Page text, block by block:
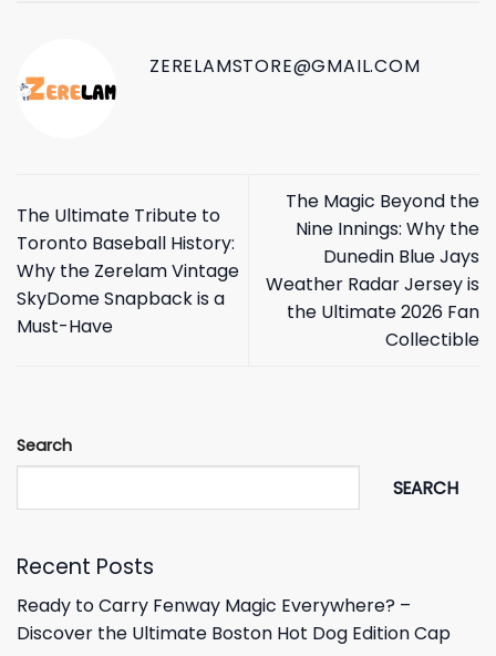
ZERELAMSTORE@GMAIL.COM
The Ultimate Tribute to
Toronto Baseball History:
Why the Zerelam Vintage
SkyDome Snapback is a
Must-Have
The Magic Beyond the
Nine Innings: Why the
Dunedin Blue Jays
Weather Radar Jersey is
the Ultimate 2026 Fan
Collectible
Search
SEARCH
Recent Posts
Ready to Carry Fenway Magic Everywhere? –
Discover the Ultimate Boston Hot Dog Edition Cap